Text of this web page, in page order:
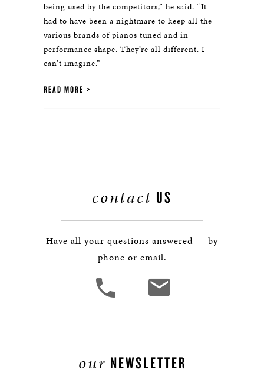
being used by the competitors,” he said. “It
had to have been a nightmare to keep all the
various brands of pianos tuned and in
performance shape. They’re all different. I
can’t imagine.”
READ MORE
contact US
Have all your questions answered — by
phone or email.
our NEWSLETTER